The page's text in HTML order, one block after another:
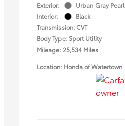
Exterior:
Urban Gray Pearl
Interior:
Black
Transmission: CVT
Body Type: Sport Utility
Mileage: 25,534 Miles
Location: Honda of Watertown